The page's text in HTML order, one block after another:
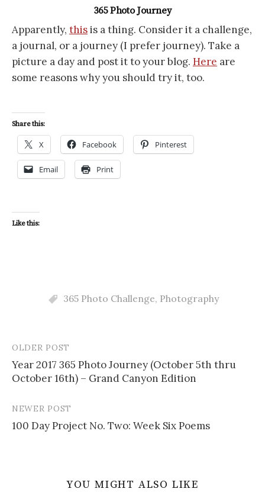
365 Photo Journey
Apparently, thisis a thing. Consider it a challenge,
a journal, or a journey (I prefer journey). Take a
picture a day and post it to your blog. Here are
some reasons why you should try it, too.
Share this:
X Facebook Pinterest
Email Print
Like this:
365 Photo Challenge, Photography
Post
navigation
OLDER POST
Year 2017 365 Photo Journey (October 5th thru
October 16th) – Grand Canyon Edition
NEWER POST
100 Day Project No. Two: Week Six Poems
YOU MIGHT ALSO LIKE